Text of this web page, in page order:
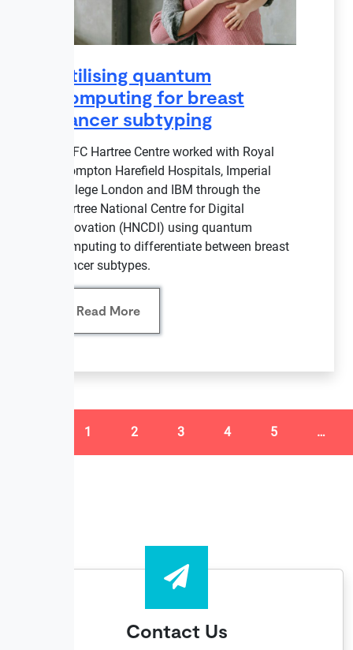
Utilising quantum
computing for breast
cancer subtyping
STFC Hartree Centre worked with Royal
Brompton Harefield Hospitals, Imperial
College London and IBM through the
Hartree National Centre for Digital
Innovation (HNCDI) using quantum
computing to differentiate between breast
cancer subtypes.
Read More
1 2 3 4 5 …
Contact Us